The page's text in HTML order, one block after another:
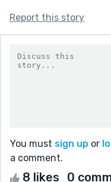
Report this story
You must sign up or
a comment.
8 likes 0